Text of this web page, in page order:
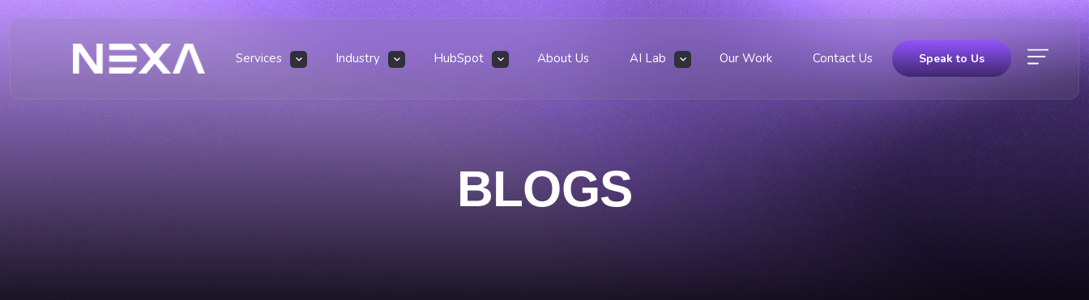
Services Industry HubSpot About Us AI Lab Our Work Contact Us Speak to Us
BLOGS